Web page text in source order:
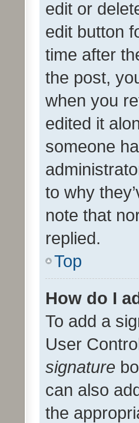
edit or
edit button
time after
the post,
when you
edited it
someone
to why
note that
replied.
Top
How do I
To add a
User
signature
can also
the